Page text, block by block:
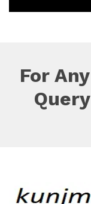
For
Query